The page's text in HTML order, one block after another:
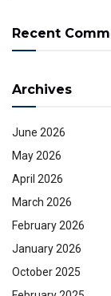
Recent
Archives
June 2026
May 2026
April 2026
March 2026
February 2026
January 2026
October 2025